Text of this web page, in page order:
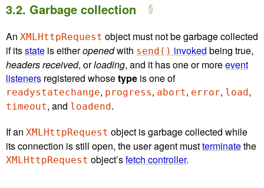
3.2. Garbage collection
An XMLHttpRequest object must not be garbage collected
if itsstate is eitheropenedwith send() invoked being true,
headers received, orloading, and it has one or moreevent
listeners registered whosetype is one of
readystatechange, progress, abort, error, load ,
timeout, and loadend .
If an XMLHttpRequest object is garbage collected while
its connection is still open, the user agent mustterminatethe
XMLHttpRequest object’sfetch controller.